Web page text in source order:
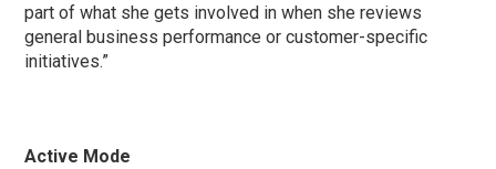
part of what she gets involved in when she reviews
general business performance or customer-specific
initiatives.”
Active Mode